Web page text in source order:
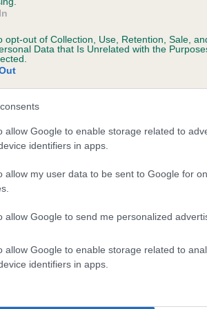
opt-out of Collection, Use, Retention, Sale,
Data that Is Unrelated with the
allow Google to enable storage related to
identifiers in apps.
allow my user data to be sent to Google for
allow Google to send me personalized
allow Google to enable storage related to
identifiers in apps.
WATSONIA is 4.4%
a dog is more or less likely to have,
KC health schemes.
They tell us